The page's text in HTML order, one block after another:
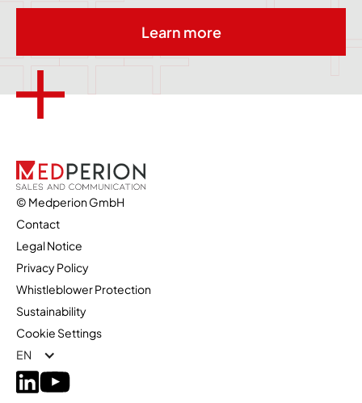
Learn more
© Medperion GmbH
Contact
Legal Notice
Privacy Policy
Whistleblower Protection
Sustainability
Cookie Settings
EN